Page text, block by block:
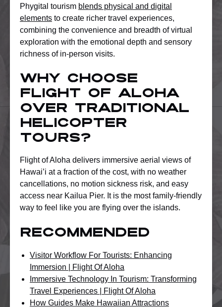
Phygital tourism blends physical and digital
elements to create richer travel experiences,
combining the convenience and breadth of virtual
exploration with the emotional depth and sensory
richness of in-person visits.
Why choose
Flight of Aloha
over traditional
helicopter
tours?
Flight of Aloha delivers immersive aerial views of
Hawai’i at a fraction of the cost, with no weather
cancellations, no motion sickness risk, and easy
access near Kailua Pier. It is the most family-friendly
way to feel like you are flying over the islands.
Recommended
Visitor Workflow For Tourists: Enhancing
Immersion | Flight Of Aloha
Immersive Technology In Tourism: Transforming
Travel Experiences | Flight Of Aloha
How Guides Make Hawaiian Attractions